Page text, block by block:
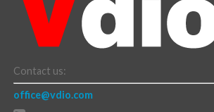
Contact us:
office@vdio.com